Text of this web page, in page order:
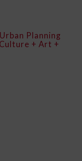
Planning
+ Art +